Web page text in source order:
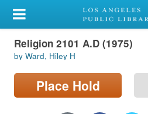
My Account
Library Card
Sign In
Religion 2101 A.D (1975)
by Ward, Hiley H
Place Hold